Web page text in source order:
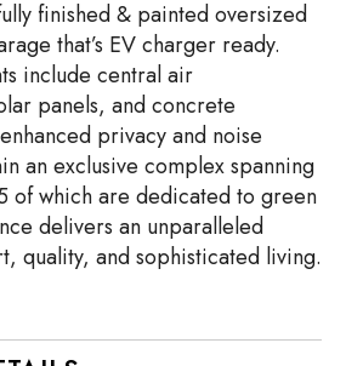
finished & painted oversized
that’s EV charger ready.
include central air
panels, and concrete
privacy and noise
an exclusive complex spanning
of which are dedicated to green
delivers an unparalleled
quality, and sophisticated living.